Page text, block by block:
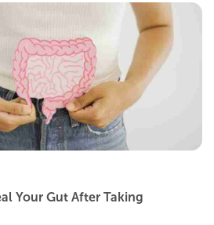
Your Gut After Taking